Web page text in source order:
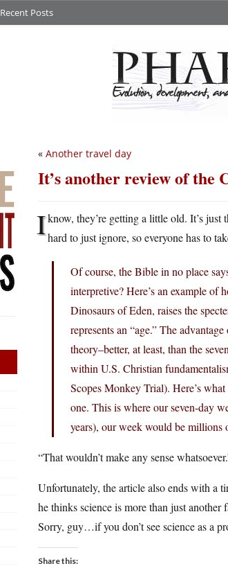
Recent Posts
« Another travel day
It’s another review of the
Iknow, they’re getting a little old. It’s
hard to just ignore, so everyone has to
Of course, the Bible in no place
interpretive? Here’s an example of
Dinosaurs of Eden, raises the
represents an “age.” The
theory–better, at least, than the
within U.S. Christian
Scopes Monkey Trial). Here’s
one. This is where our seven-day
years), our week would be millions
“That wouldn’t make any sense
Unfortunately, the article also ends with a
he thinks science is more than just
Sorry, guy…if you don’t see science as a
Share this: